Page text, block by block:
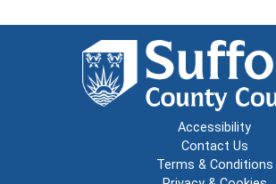
Accessibility
Contact Us
Terms & Conditions